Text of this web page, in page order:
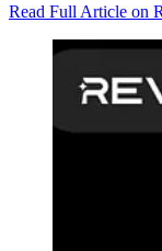
Read Full Article on